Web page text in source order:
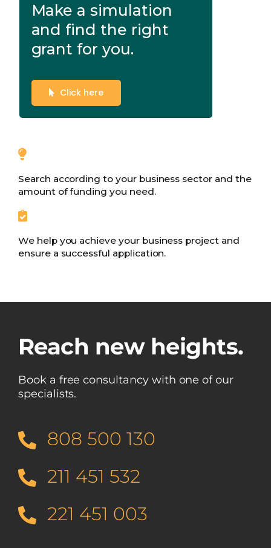
Make a simulation
and find the right
grant for you.
Click here
Search according to your business sector and the
amount of funding you need.
We help you achieve your business project and
ensure a successful application.
Reach new heights.
Book a free consultancy with one of our
specialists.
808 500 130
211 451 532
221 451 003